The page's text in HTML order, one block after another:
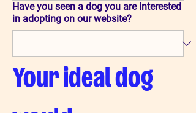
Have you seen a dog you are interested
in adopting on our website?
Your ideal dog